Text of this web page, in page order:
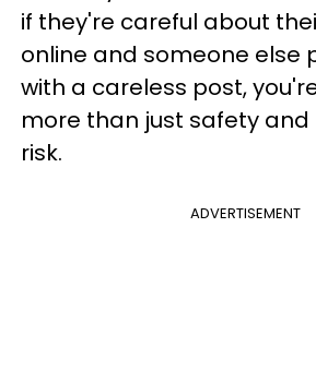
if they're careful about
online and someone else
with a careless post,
more than just safety
risk.
ADVERTISEMENT